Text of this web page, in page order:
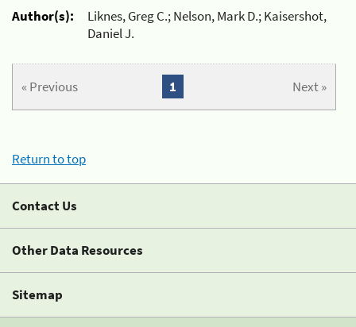
Author(s):
Liknes, Greg C.; Nelson, Mark D.; Kaisershot,
Daniel J.
« Previous Next »
1
Return to top
Contact Us
Other Data Resources
Sitemap